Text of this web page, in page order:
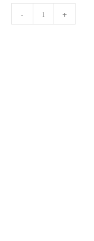
SEMI
SKIMMED
MILK
- +